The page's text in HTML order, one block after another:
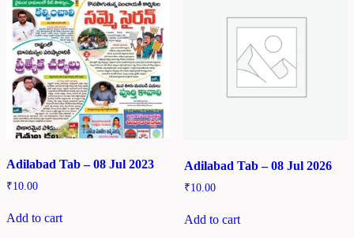
Adilabad Tab – 08 Jul 2023
₹10.00
Add to cart
Adilabad Tab – 08 Jul 2026
₹10.00
Add to cart